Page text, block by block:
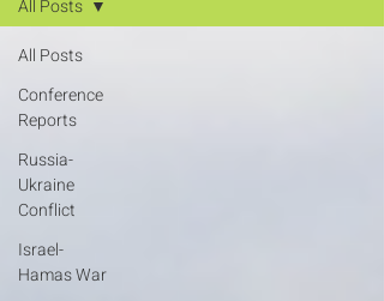
All Posts
Conference
Reports
Russia-
Ukraine
Conflict
Israel-
Hamas War
All Posts